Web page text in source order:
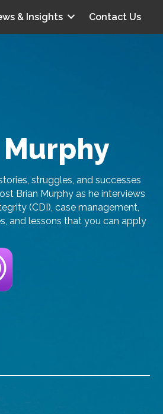
& Insights Contact Us
struggles, and successes
Brian Murphy as he interviews
(CDI), case management,
and lessons that you can apply